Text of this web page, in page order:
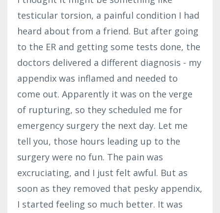
testicular torsion, a painful condition I had
heard about from a friend. But after going
to the ER and getting some tests done, the
doctors delivered a different diagnosis - my
appendix was inflamed and needed to
come out. Apparently it was on the verge
of rupturing, so they scheduled me for
emergency surgery the next day. Let me
tell you, those hours leading up to the
surgery were no fun. The pain was
excruciating, and I just felt awful. But as
soon as they removed that pesky appendix,
I started feeling so much better. It was